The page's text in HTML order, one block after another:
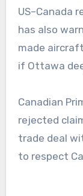
US–Canada
has also
made
if Ottawa
Canadian
rejected
trade deal
to respect